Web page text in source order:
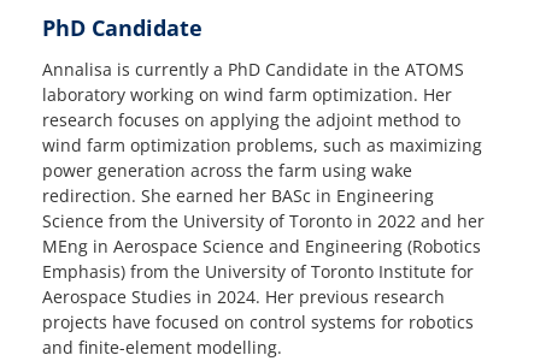
PhD Candidate
Annalisa is currently a PhD Candidate in the ATOMS
laboratory working on wind farm optimization. Her
research focuses on applying the adjoint method to
wind farm optimization problems, such as maximizing
power generation across the farm using wake
redirection. She earned her BASc in Engineering
Science from the University of Toronto in 2022 and her
MEng in Aerospace Science and Engineering (Robotics
Emphasis) from the University of Toronto Institute for
Aerospace Studies in 2024. Her previous research
projects have focused on control systems for robotics
and finite-element modelling.